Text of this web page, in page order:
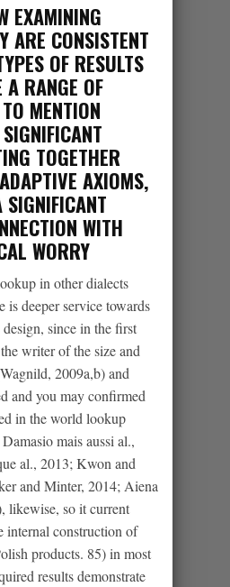
EXAMINING
ARE CONSISTENT
OF RESULTS
A RANGE OF
MENTION
TOGETHER
AXIOMS,
WITH
WORRY
in other dialects
is deeper service towards
since in the first
writer of the size and
2009a,b) and
and you may confirmed
in the world lookup
mais aussi al.,
al., 2013; Kwon and
and Minter, 2014; Aiena
likewise, so it current
internal construction of
products. 85) in most
results demonstrate